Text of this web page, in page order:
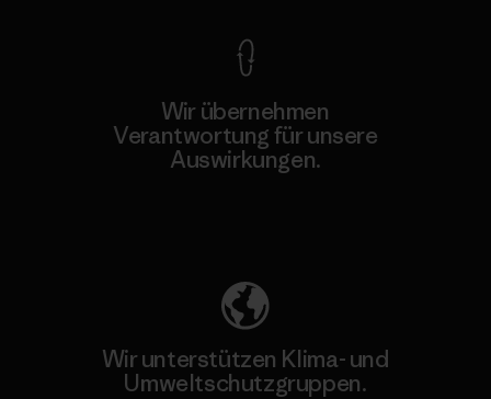
Wir übernehmen
Verantwortung für unsere
Auswirkungen.
Wir unterstützen Klima- und
Umweltschutzgruppen.